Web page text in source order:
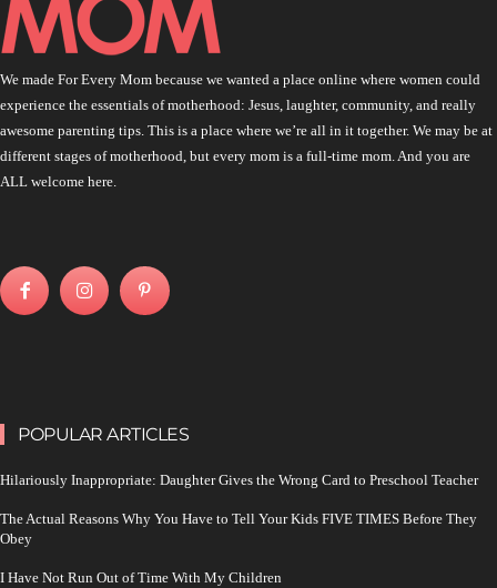
We made For Every Mom because we wanted a place online where women could
experience the essentials of motherhood: Jesus, laughter, community, and really
awesome parenting tips. This is a place where we’re all in it together. We may be at
different stages of motherhood, but every mom is a full-time mom. And you are
ALL welcome here.
POPULAR ARTICLES
Hilariously Inappropriate: Daughter Gives the Wrong Card to Preschool Teacher
The Actual Reasons Why You Have to Tell Your Kids FIVE TIMES Before They
Obey
I Have Not Run Out of Time With My Children